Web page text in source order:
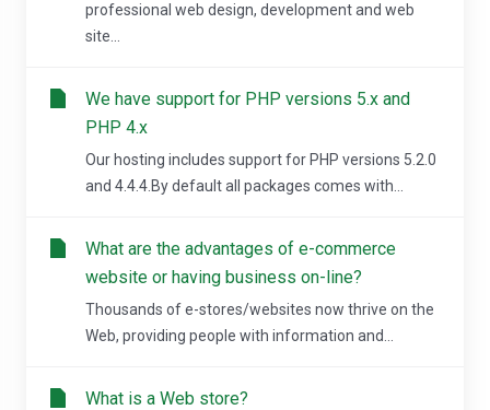
professional web design, development and web
site...
We have support for PHP versions 5.x and
PHP 4.x
Our hosting includes support for PHP versions 5.2.0
and 4.4.4.By default all packages comes with...
What are the advantages of e-commerce
website or having business on-line?
Thousands of e-stores/websites now thrive on the
Web, providing people with information and...
What is a Web store?